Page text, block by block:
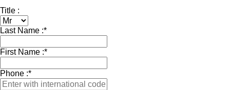
Title :
Last Name :*
First Name :*
Phone :*